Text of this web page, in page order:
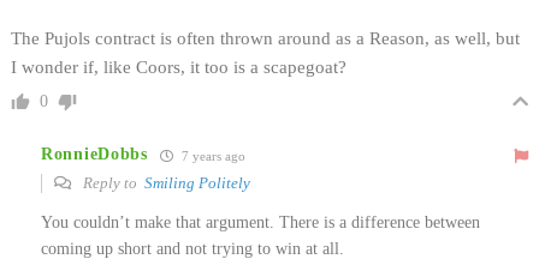
The Pujols contract is often thrown around as a Reason, as well, but
I wonder if, like Coors, it too is a scapegoat?
0
RonnieDobbs 7 years ago
Reply to Smiling Politely
You couldn’t make that argument. There is a difference between
coming up short and not trying to win at all.